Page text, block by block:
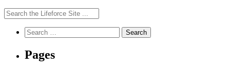
Search
for:
Pages